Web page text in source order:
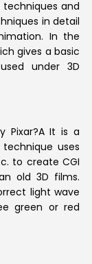
and
in detail
In the
gives a basic
under 3D
Pixar?A It is a
uses
to create CGI
old 3D films.
light wave
green or red